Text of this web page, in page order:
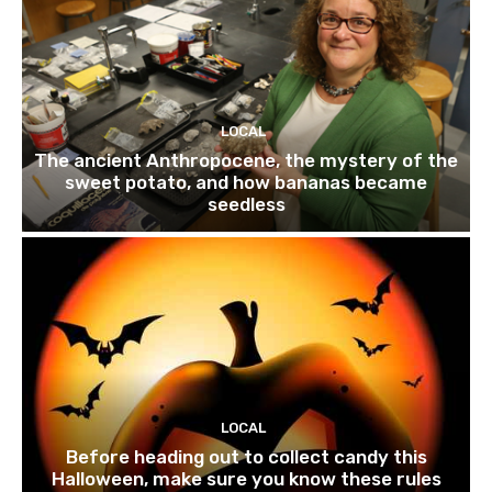
LOCAL
The ancient Anthropocene, the mystery of the
sweet potato, and how bananas became
seedless
LOCAL
Before heading out to collect candy this
Halloween, make sure you know these rules